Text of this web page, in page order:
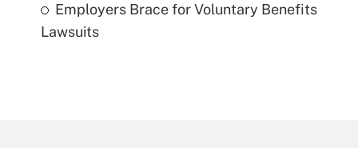
Employers Brace for Voluntary Benefits
Lawsuits